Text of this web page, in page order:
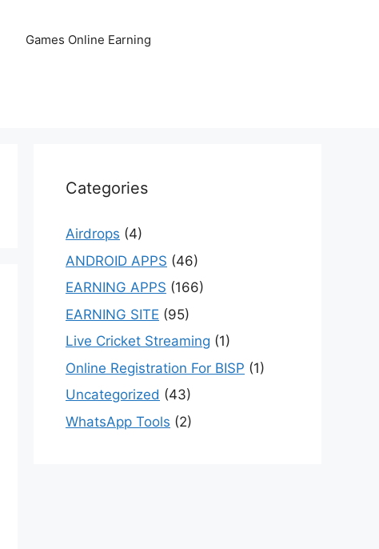
Games Online Earning
Categories
Airdrops (4)
ANDROID APPS (46)
EARNING APPS (166)
EARNING SITE (95)
Live Cricket Streaming (1)
Online Registration For BISP (1)
Uncategorized (43)
WhatsApp Tools (2)